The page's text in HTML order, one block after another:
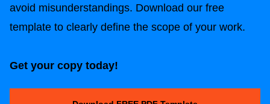
avoid misunderstandings. Download our free
template to clearly define the scope of your work.
Get your copy today!